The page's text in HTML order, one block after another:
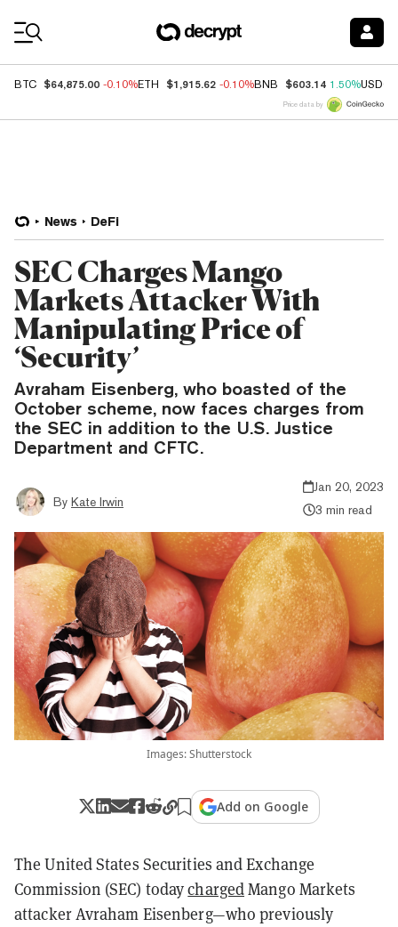
BTC $64,875.00 -0.10%ETH $1,915.62 -0.10%BNB $603.14 1.50%USDC
Price data by
News DeFi
SEC Charges Mango
Markets Attacker With
Manipulating Price of
‘Security’
Avraham Eisenberg, who boasted of the
October scheme, now faces charges from
the SEC in addition to the U.S. Justice
Department and CFTC.
By Kate Irwin
Jan 20, 2023
3 min read
Images: Shutterstock
Add on Google
The United States Securities and Exchange
Commission (SEC) todaychargedMango Markets
attacker Avraham Eisenberg—who previously